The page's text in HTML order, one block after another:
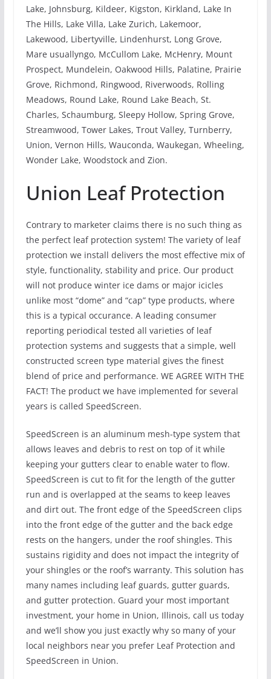
Lake, Johnsburg, Kildeer, Kigston, Kirkland, Lake In
The Hills, Lake Villa, Lake Zurich, Lakemoor,
Lakewood, Libertyville, Lindenhurst, Long Grove,
Mare usuallyngo, McCullom Lake, McHenry, Mount
Prospect, Mundelein, Oakwood Hills, Palatine, Prairie
Grove, Richmond, Ringwood, Riverwoods, Rolling
Meadows, Round Lake, Round Lake Beach, St.
Charles, Schaumburg, Sleepy Hollow, Spring Grove,
Streamwood, Tower Lakes, Trout Valley, Turnberry,
Union, Vernon Hills, Wauconda, Waukegan, Wheeling,
Wonder Lake, Woodstock and Zion.
Union Leaf Protection
Contrary to marketer claims there is no such thing as
the perfect leaf protection system! The variety of leaf
protection we install delivers the most effective mix of
style, functionality, stability and price. Our product
will not produce winter ice dams or major icicles
unlike most “dome” and “cap” type products, where
this is a typical occurance. A leading consumer
reporting periodical tested all varieties of leaf
protection systems and suggests that a simple, well
constructed screen type material gives the finest
blend of price and performance. WE AGREE WITH THE
FACT! The product we have implemented for several
years is called SpeedScreen.
SpeedScreen is an aluminum mesh-type system that
allows leaves and debris to rest on top of it while
keeping your gutters clear to enable water to flow.
SpeedScreen is cut to fit for the length of the gutter
run and is overlapped at the seams to keep leaves
and dirt out. The front edge of the SpeedScreen clips
into the front edge of the gutter and the back edge
rests on the hangers, under the roof shingles. This
sustains rigidity and does not impact the integrity of
your shingles or the roof’s warranty. This solution has
many names including leaf guards, gutter guards,
and gutter protection. Guard your most important
investment, your home in Union, Illinois, call us today
and we’ll show you just exactly why so many of your
local neighbors near you prefer Leaf Protection and
SpeedScreen in Union.